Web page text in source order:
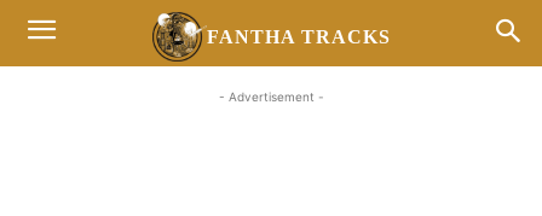
FANTHA TRACKS
- Advertisement -